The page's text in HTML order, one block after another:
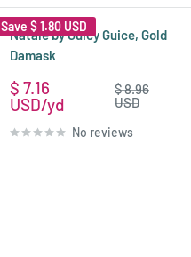
Save $ 1.80 USD
Natale by Guicy Guice, Gold
Damask
Sale
price
$ 7.16
USD
Regular
price
$ 8.96
USD
No reviews